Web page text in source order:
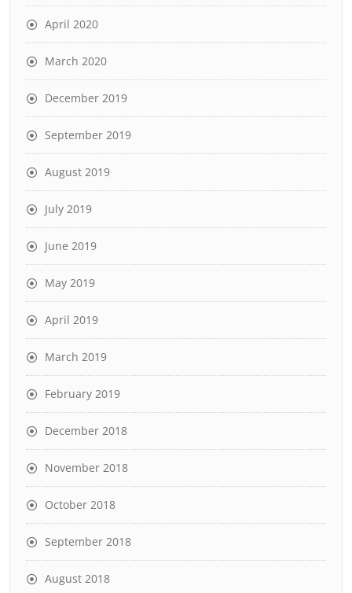
April 2020
March 2020
December 2019
September 2019
August 2019
July 2019
June 2019
May 2019
April 2019
March 2019
February 2019
December 2018
November 2018
October 2018
September 2018
August 2018